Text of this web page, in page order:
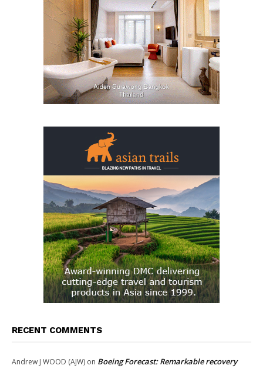
RECENT COMMENTS
Andrew J WOOD (AJW) on Boeing Forecast: Remarkable recovery